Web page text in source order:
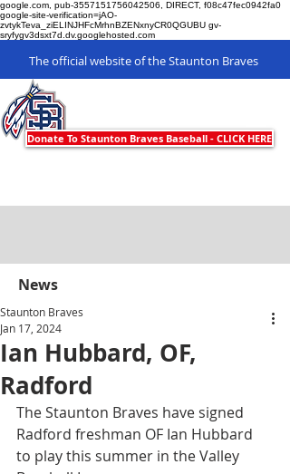
google.com, pub-3557151756042506, DIRECT, f08c47fec0942fa0
google-site-verification=jAO-
zvtykTeva_ziELINJHFcMrhnBZENxnyCR0QGUBU gv-
sryfygv3dsxt7d.dv.googlehosted.com
The official website of the Staunton Braves
Donate To Staunton Braves Baseball - CLICK HERE
News
Ian Hubbard, OF,
Radford
Staunton Braves
Jan 17, 2024
The Staunton Braves have signed
Radford freshman OF Ian Hubbard
to play this summer in the Valley